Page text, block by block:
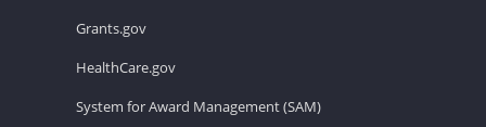
Grants.gov
HealthCare.gov
System for Award Management (SAM)